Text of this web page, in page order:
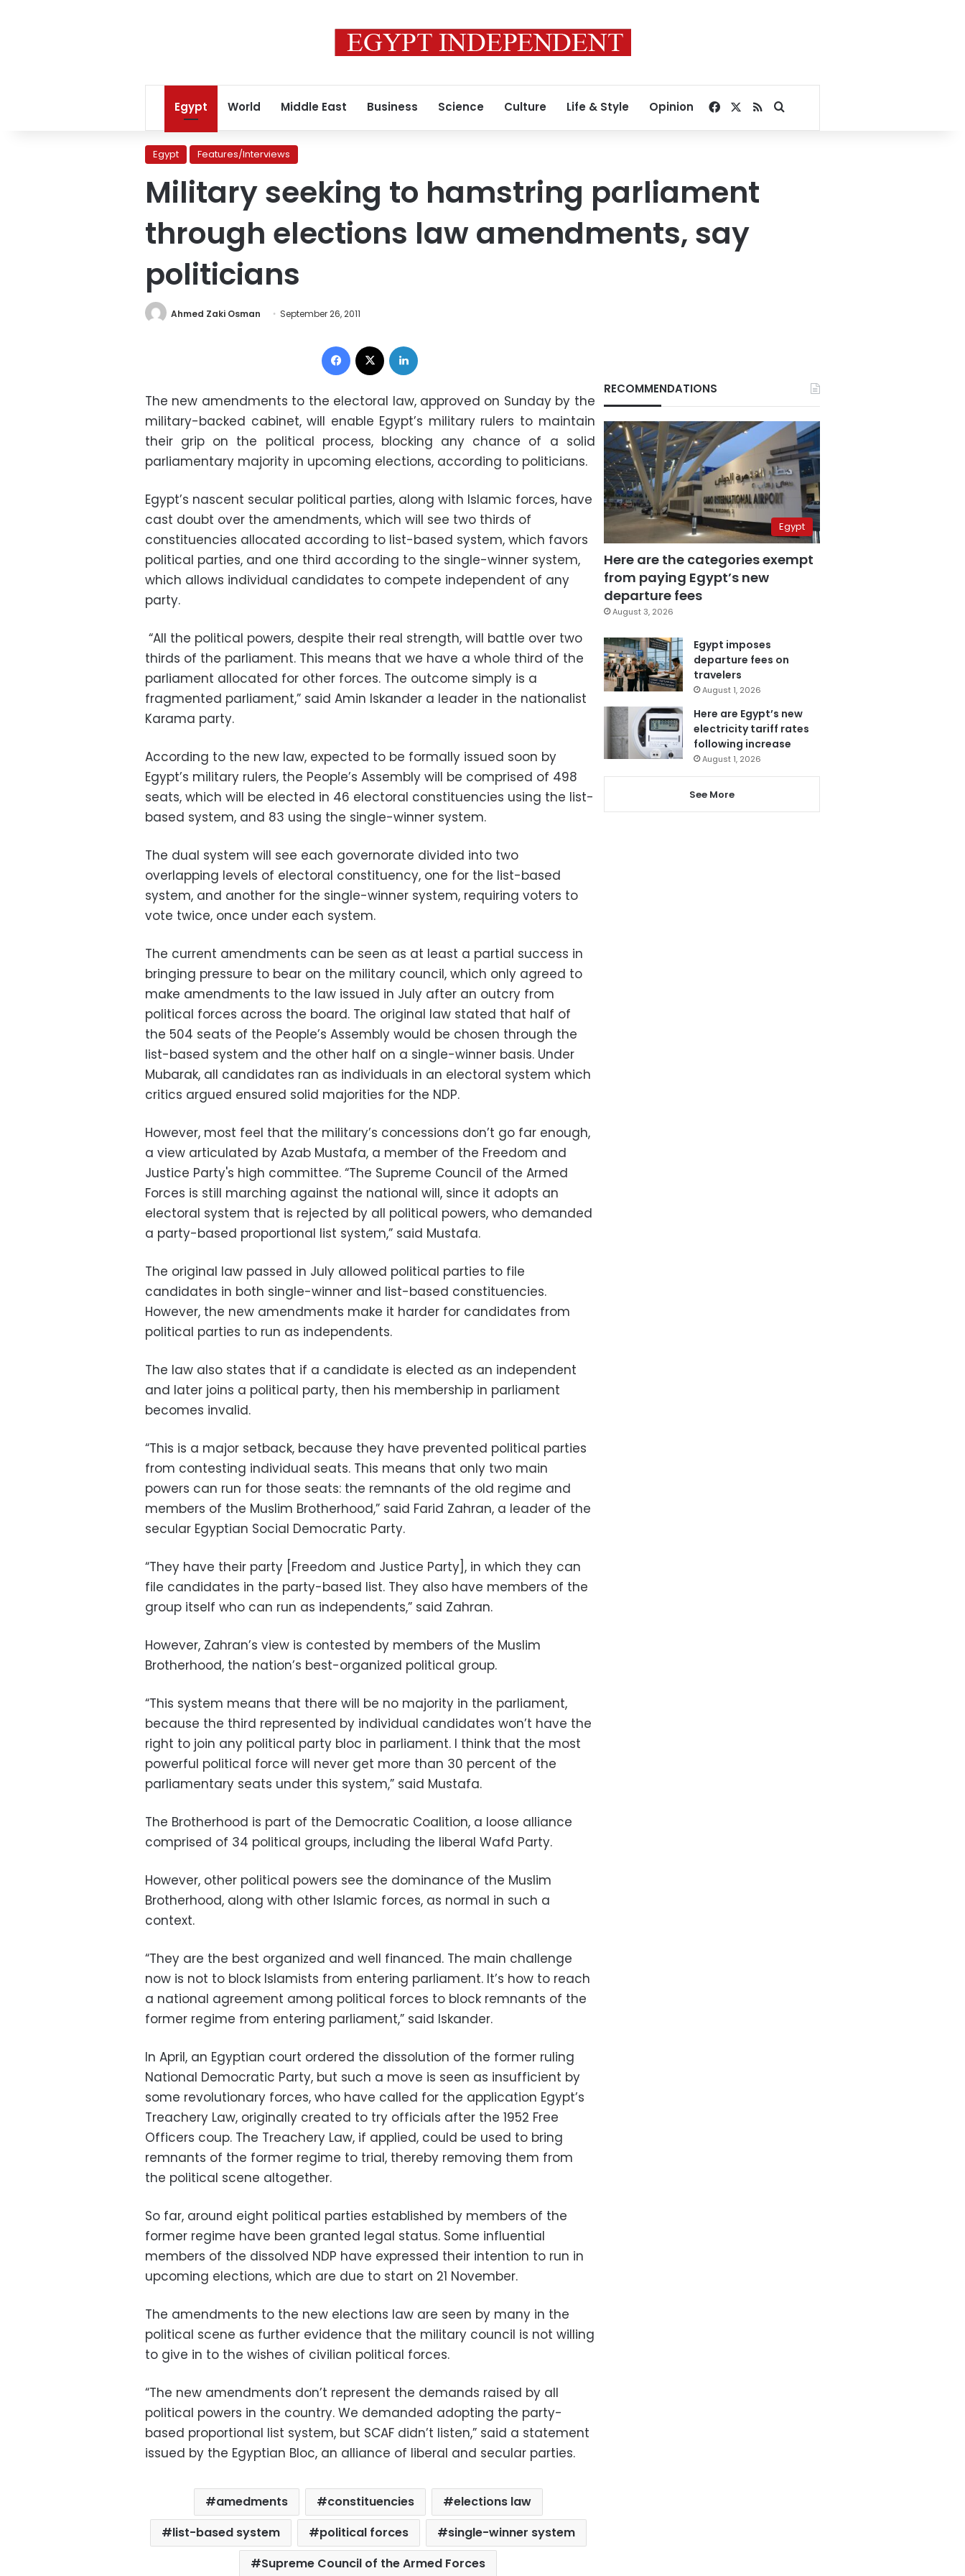
Egypt World Middle East Business Science Culture Life & Style Opinion Facebook
RSSSearch for
Egypt Features/Interviews
Military seeking to hamstring parliament
through elections law amendments, say
politicians
Ahmed Zaki Osman September 26, 2011
Facebook
The new amendments to the electoral law, approved on Sunday by the
military-backed cabinet, will enable Egypt’s military rulers to maintain
their grip on the political process, blocking any chance of a solid
parliamentary majority in upcoming elections, according to politicians.
Egypt’s nascent secular political parties, along with Islamic forces, have
cast doubt over the amendments, which will see two thirds of
constituencies allocated according to list-based system, which favors
political parties, and one third according to the single-winner system,
which allows individual candidates to compete independent of any
party.
“All the political powers, despite their real strength, will battle over two
thirds of the parliament. This means that we have a whole third of the
parliament allocated for other forces. The outcome simply is a
fragmented parliament,” said Amin Iskander a leader in the nationalist
Karama party.
According to the new law, expected to be formally issued soon by
Egypt’s military rulers, the People’s Assembly will be comprised of 498
seats, which will be elected in 46 electoral constituencies using the list-
based system, and 83 using the single-winner system.
The dual system will see each governorate divided into two
overlapping levels of electoral constituency, one for the list-based
system, and another for the single-winner system, requiring voters to
vote twice, once under each system.
The current amendments can be seen as at least a partial success in
bringing pressure to bear on the military council, which only agreed to
make amendments to the law issued in July after an outcry from
political forces across the board. The original law stated that half of
the 504 seats of the People’s Assembly would be chosen through the
list-based system and the other half on a single-winner basis. Under
Mubarak, all candidates ran as individuals in an electoral system which
critics argued ensured solid majorities for the NDP.
However, most feel that the military’s concessions don’t go far enough,
a view articulated by Azab Mustafa, a member of the Freedom and
Justice Party's high committee. “The Supreme Council of the Armed
Forces is still marching against the national will, since it adopts an
electoral system that is rejected by all political powers, who demanded
a party-based proportional list system,” said Mustafa.
The original law passed in July allowed political parties to file
candidates in both single-winner and list-based constituencies.
However, the new amendments make it harder for candidates from
political parties to run as independents.
The law also states that if a candidate is elected as an independent
and later joins a political party, then his membership in parliament
becomes invalid.
“This is a major setback, because they have prevented political parties
from contesting individual seats. This means that only two main
powers can run for those seats: the remnants of the old regime and
members of the Muslim Brotherhood,” said Farid Zahran, a leader of the
secular Egyptian Social Democratic Party.
“They have their party [Freedom and Justice Party], in which they can
file candidates in the party-based list. They also have members of the
group itself who can run as independents,” said Zahran.
However, Zahran’s view is contested by members of the Muslim
Brotherhood, the nation’s best-organized political group.
“This system means that there will be no majority in the parliament,
because the third represented by individual candidates won’t have the
right to join any political party bloc in parliament. I think that the most
powerful political force will never get more than 30 percent of the
parliamentary seats under this system,” said Mustafa.
The Brotherhood is part of the Democratic Coalition, a loose alliance
comprised of 34 political groups, including the liberal Wafd Party.
However, other political powers see the dominance of the Muslim
Brotherhood, along with other Islamic forces, as normal in such a
context.
“They are the best organized and well financed. The main challenge
now is not to block Islamists from entering parliament. It’s how to reach
a national agreement among political forces to block remnants of the
former regime from entering parliament,” said Iskander.
In April, an Egyptian court ordered the dissolution of the former ruling
National Democratic Party, but such a move is seen as insufficient by
some revolutionary forces, who have called for the application Egypt’s
Treachery Law, originally created to try officials after the 1952 Free
Officers coup. The Treachery Law, if applied, could be used to bring
remnants of the former regime to trial, thereby removing them from
the political scene altogether.
So far, around eight political parties established by members of the
former regime have been granted legal status. Some influential
members of the dissolved NDP have expressed their intention to run in
upcoming elections, which are due to start on 21 November.
The amendments to the new elections law are seen by many in the
political scene as further evidence that the military council is not willing
to give in to the wishes of civilian political forces.
“The new amendments don’t represent the demands raised by all
political powers in the country. We demanded adopting the party-
based proportional list system, but SCAF didn’t listen,” said a statement
issued by the Egyptian Bloc, an alliance of liberal and secular parties.
amedments constituencies
elections law
list-based system
political forces
single-winner system
Supreme Council of the Armed Forces
RECOMMENDATIONS
Egypt
Here are the categories exempt
from paying Egypt’s new
departure fees
August 3, 2026
Egypt imposes
departure fees on
travelers
August 1, 2026
Here are Egypt’s new
electricity tariff rates
following increase
August 1, 2026
See More